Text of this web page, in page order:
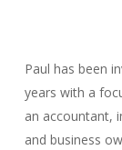
Paul has been
years with a
an accountant,
and business